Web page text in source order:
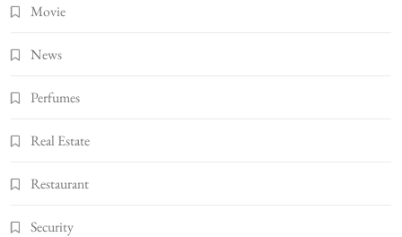
Movie
News
Perfumes
Real Estate
Restaurant
Security